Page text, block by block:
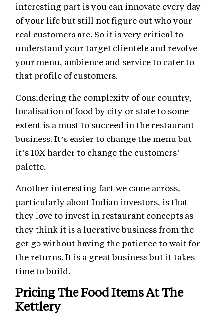
interesting part is you can innovate every day
of your life but still not figure out who your
real customers are. So it is very critical to
understand your target clientele and revolve
your menu, ambience and service to cater to
that profile of customers.
Considering the complexity of our country,
localisation of food by city or state to some
extent is a must to succeed in the restaurant
business. It’s easier to change the menu but
it’s 10X harder to change the customers’
palette.
Another interesting fact we came across,
particularly about Indian investors, is that
they love to invest in restaurant concepts as
they think it is a lucrative business from the
get go without having the patience to wait for
the returns. It is a great business but it takes
time to build.
Pricing The Food Items At The
Kettlery